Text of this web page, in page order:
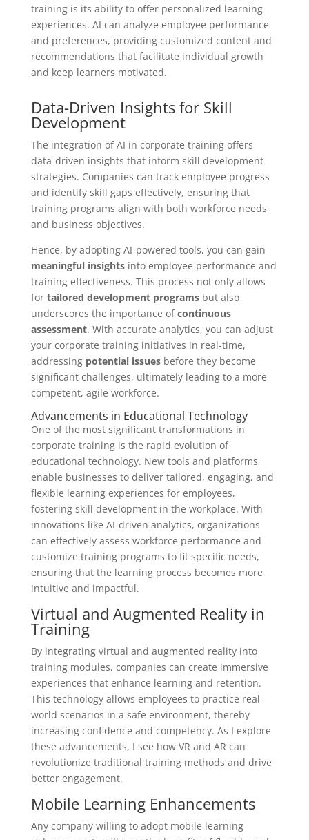
training is its ability to offer personalized learning
experiences. AI can analyze employee performance
and preferences, providing customized content and
recommendations that facilitate individual growth
and keep learners motivated.
Data-Driven Insights for Skill
Development
The integration of AI in corporate training offers
data-driven insights that inform skill development
strategies. Companies can track employee progress
and identify skill gaps effectively, ensuring that
training programs align with both workforce needs
and business objectives.
Hence, by adopting AI-powered tools, you can gain
meaningful insightsinto employee performance and
training effectiveness. This process not only allows
for tailored development programsbut also
underscores the importance ofcontinuous
assessment. With accurate analytics, you can adjust
your corporate training initiatives in real-time,
addressing potential issuesbefore they become
significant challenges, ultimately leading to a more
competent, agile workforce.
Advancements in Educational Technology
One of the most significant transformations in
corporate training is the rapid evolution of
educational technology. New tools and platforms
enable businesses to deliver tailored, engaging, and
flexible learning experiences for employees,
fostering skill development in the workplace. With
innovations like AI-driven analytics, organizations
can effectively assess workforce performance and
customize training programs to fit specific needs,
ensuring that the learning process becomes more
intuitive and impactful.
Virtual and Augmented Reality in
Training
By integrating virtual and augmented reality into
training modules, companies can create immersive
experiences that enhance learning and retention.
This technology allows employees to practice real-
world scenarios in a safe environment, thereby
increasing confidence and competency. As I explore
these advancements, I see how VR and AR can
revolutionize traditional training methods and drive
better engagement.
Mobile Learning Enhancements
Any company willing to adopt mobile learning